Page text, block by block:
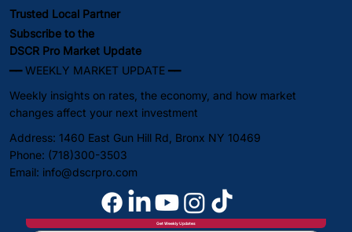
Trusted Local Partner
━━ WEEKLY MARKET UPDATE ━━
Subscribe to the
DSCR Pro Market Update
Weekly insights on rates, the economy, and how market
changes affect your next investment
Get Weekly Updates
Address: 1460 East Gun Hill Rd, Bronx NY 10469
Phone: (718)300-3503
Email: info@dscrpro.com